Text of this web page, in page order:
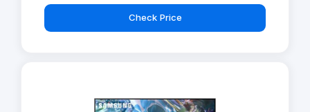
Check Price